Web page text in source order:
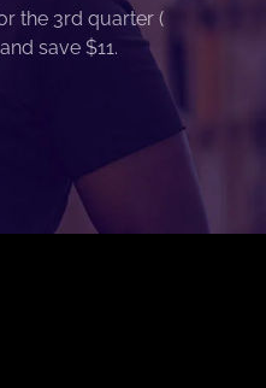
the 3rd quarter (
save $11.